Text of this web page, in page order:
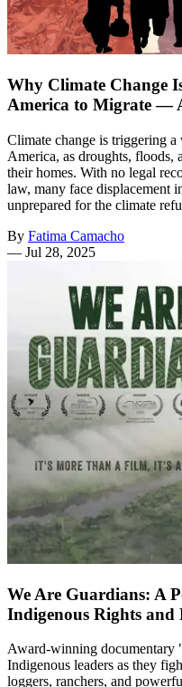
Why Climate Change
America to Migrate —
Climate change is triggering
America, as droughts, floods,
their homes. With no legal
law, many face displacement
unprepared for the climate
By Fatima Camacho
— Jul 28, 2025
We Are Guardians: A
Indigenous Rights and
Award-winning
Indigenous leaders as they
loggers, ranchers, and